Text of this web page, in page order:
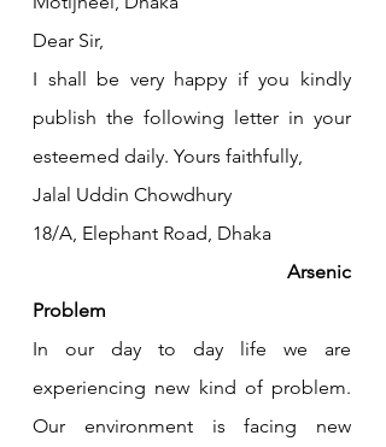
Dear Sir,
I shall be very happy if you kindly
publish the following letter in your
esteemed daily. Yours faithfully,
Jalal Uddin Chowdhury
18/A, Elephant Road, Dhaka
Problem
In our day to day life we are
experiencing new kind of problem.
Our environment is facing new